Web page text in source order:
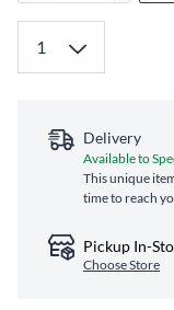
Delivery
Available to
This unique
time to reach
Pickup In-
Choose Store